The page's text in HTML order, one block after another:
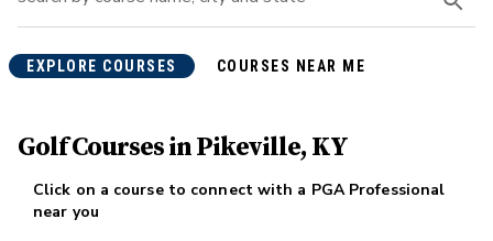
EXPLORE COURSES COURSES NEAR ME
Golf Courses in Pikeville, KY
Click on a course to connect with a PGA Professional
near you